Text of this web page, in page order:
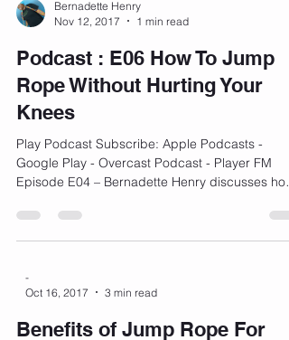
Bernadette Henry
Nov 12, 2017
1 min read
Podcast : E06 How To Jump
Rope Without Hurting Your
Play Podcast Subscribe: Apple Podcasts -
Google Play - Overcast Podcast - Player FM